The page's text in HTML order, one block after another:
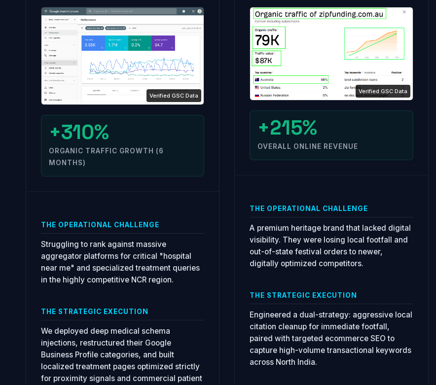
+310%
ORGANIC TRAFFIC GROWTH (6
MONTHS)
THE OPERATIONAL CHALLENGE
Struggling to rank against massive
aggregator platforms for critical "hospital
near me" and specialized treatment queries
in the highly competitive NCR region.
THE STRATEGIC EXECUTION
We deployed deep medical schema
injections, restructured their Google
Business Profile categories, and built
localized treatment pages optimized strictly
for proximity signals and commercial patient
+215%
OVERALL ONLINE REVENUE
THE OPERATIONAL CHALLENGE
A premium heritage brand that lacked digital
visibility. They were losing local footfall and
out-of-state festival orders to newer,
digitally optimized competitors.
THE STRATEGIC EXECUTION
Engineered a dual-strategy: aggressive local
citation cleanup for immediate footfall,
paired with targeted ecommerce SEO to
capture high-volume transactional keywords
across North India.